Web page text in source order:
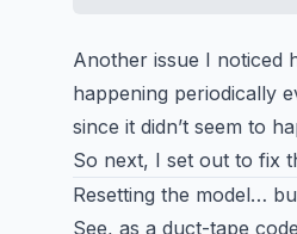
Another issue I noticed
happening periodically
since it didn’t seem to
So next, I set out to fix
Resetting the model…
See, as a duct-tape